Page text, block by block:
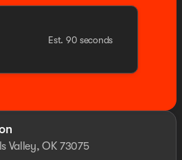
Est. 90 seconds
Valley, OK 73075